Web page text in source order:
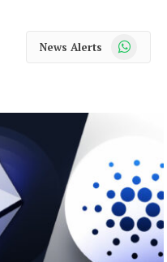
News Alerts WhatsApp